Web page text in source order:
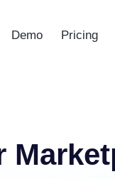
Demo Pricing